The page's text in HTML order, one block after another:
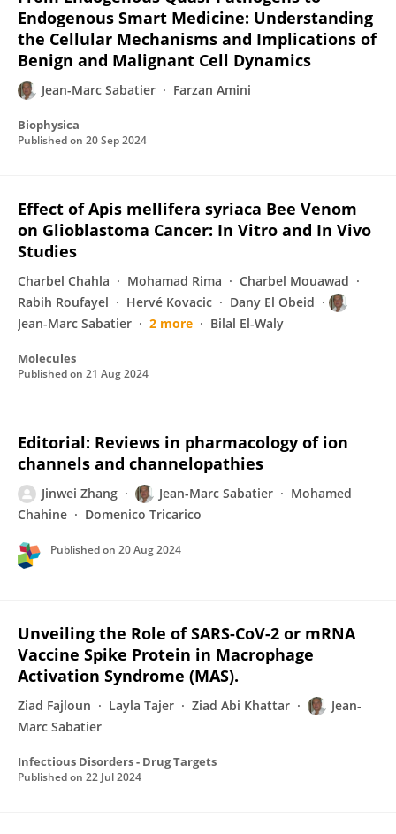
Endogenous Smart Medicine: Understanding
the Cellular Mechanisms and Implications of
Benign and Malignant Cell Dynamics
Jean-Marc Sabatier Farzan Amini
Biophysica
Published on 20 Sep 2024
Effect of Apis mellifera syriaca Bee Venom
on Glioblastoma Cancer: In Vitro and In Vivo
Studies
Charbel Chahla Mohamad Rima
Charbel Mouawad
Rabih Roufayel
Hervé Kovacic
Dany El Obeid
Jean-Marc Sabatier
2 more Bilal El-Waly
Molecules
Published on 21 Aug 2024
Editorial: Reviews in pharmacology of ion
channels and channelopathies
Jinwei Zhang Jean-Marc Sabatier
Mohamed
Chahine
Domenico Tricarico
Published on 20 Aug 2024
Unveiling the Role of SARS-CoV-2 or mRNA
Vaccine Spike Protein in Macrophage
Activation Syndrome (MAS).
Ziad Fajloun Layla Tajer Ziad Abi Khattar
Jean-
Marc Sabatier
Infectious Disorders - Drug Targets
Published on 22 Jul 2024